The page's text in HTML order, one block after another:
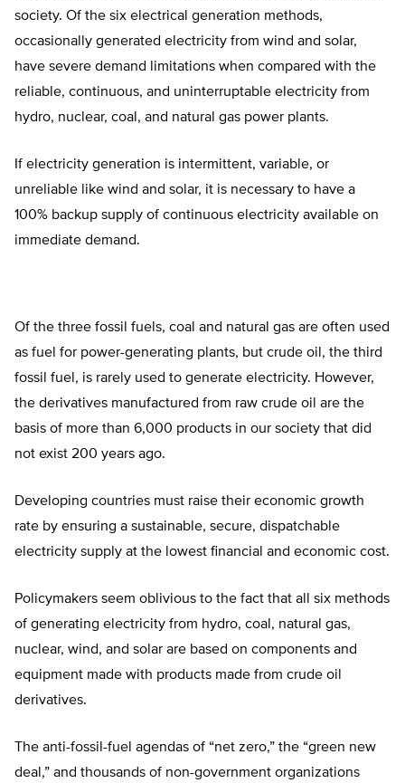
society. Of the six electrical generation methods,
occasionally generated electricity from wind and solar,
have severe demand limitations when compared with the
reliable, continuous, and uninterruptable electricity from
hydro, nuclear, coal, and natural gas power plants.
If electricity generation is intermittent, variable, or
unreliable like wind and solar, it is necessary to have a
100% backup supply of continuous electricity available on
immediate demand.
Of the three fossil fuels, coal and natural gas are often used
as fuel for power-generating plants, but crude oil, the third
fossil fuel, is rarely used to generate electricity. However,
the derivatives manufactured from raw crude oil are the
basis of more than 6,000 products in our society that did
not exist 200 years ago.
Developing countries must raise their economic growth
rate by ensuring a sustainable, secure, dispatchable
electricity supply at the lowest financial and economic cost.
Policymakers seem oblivious to the fact that all six methods
of generating electricity from hydro, coal, natural gas,
nuclear, wind, and solar are based on components and
equipment made with products made from crude oil
derivatives.
The anti-fossil-fuel agendas of “net zero,” the “green new
deal,” and thousands of non-government organizations